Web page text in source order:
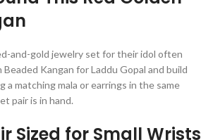
and-gold jewelry set for their idol often
Kangan for Laddu Gopal and build
a matching mala or earrings in the same
pair is in hand.
Sized for Small Wrists